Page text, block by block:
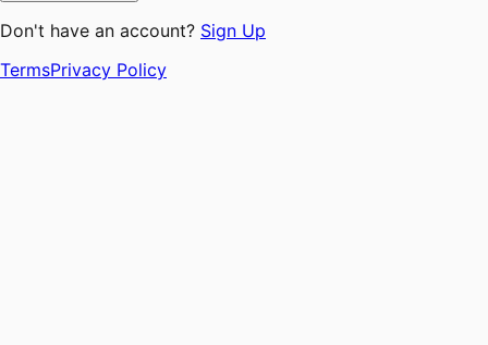
Don't have an account? Sign Up
TermsPrivacy Policy